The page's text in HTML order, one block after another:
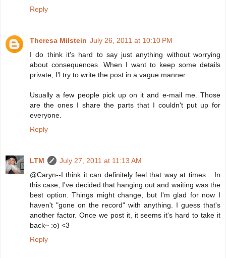
Reply
Theresa Milstein July 26, 2011 at 10:10 PM
I do think it's hard to say just anything without worrying
about consequences. When I want to keep some details
private, I'l try to write the post in a vague manner.
Usually a few people pick up on it and e-mail me. Those
are the ones I share the parts that I couldn't put up for
everyone.
Reply
LTM
July 27, 2011 at 11:13 AM
@Caryn--I think it can definitely feel that way at times... In
this case, I've decided that hanging out and waiting was the
best option. Things might change, but I'm glad for now I
haven't "gone on the record" with anything. I guess that's
another factor. Once we post it, it seems it's hard to take it
back~ :o) <3
Reply